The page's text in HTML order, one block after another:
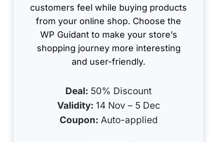
customers feel while buying products
from your online shop. Choose the
WP Guidant to make your store’s
shopping journey more interesting
and user-friendly.
Deal: 50% Discount
Validity: 14 Nov – 5 Dec
Coupon: Auto-applied